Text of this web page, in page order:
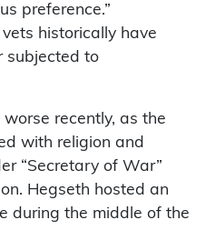
preference.”
historically have
subjected to
recently, as the
with religion and
“Secretary of War”
Hegseth hosted an
during the middle of the